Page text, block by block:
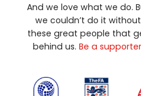
And we love what we do.
we couldn’t do it without
these great people that
behind us. Be a supporter